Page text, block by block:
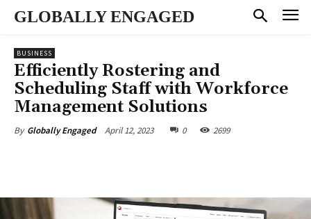
GLOBALLY ENGAGED
BUSINESS
Efficiently Rostering and
Scheduling Staff with Workforce
Management Solutions
By Globally Engaged April 12, 2023 0 2699